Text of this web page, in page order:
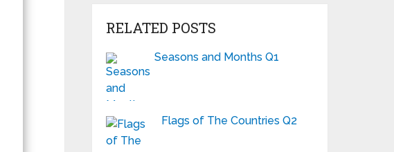
RELATED POSTS
Seasons and Months Q1
Flags of The Countries Q2